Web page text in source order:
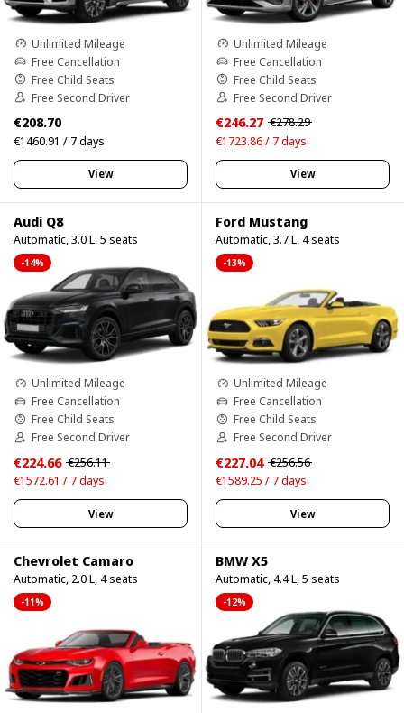
Unlimited Mileage
Free Cancellation
Free Child Seats
Free Second Driver
€208.70
€1460.91 / 7 days
View
Unlimited Mileage
Free Cancellation
Free Child Seats
Free Second Driver
€246.27 €278.29
€1723.86 / 7 days
View
Audi Q8
Automatic, 3.0 L, 5 seats
-14%
Unlimited Mileage
Free Cancellation
Free Child Seats
Free Second Driver
€224.66 €256.11
€1572.61 / 7 days
View
Ford Mustang
Automatic, 3.7 L, 4 seats
-13%
Unlimited Mileage
Free Cancellation
Free Child Seats
Free Second Driver
€227.04 €256.56
€1589.25 / 7 days
View
Chevrolet Camaro
Automatic, 2.0 L, 4 seats
-11%
BMW X5
Automatic, 4.4 L, 5 seats
-12%